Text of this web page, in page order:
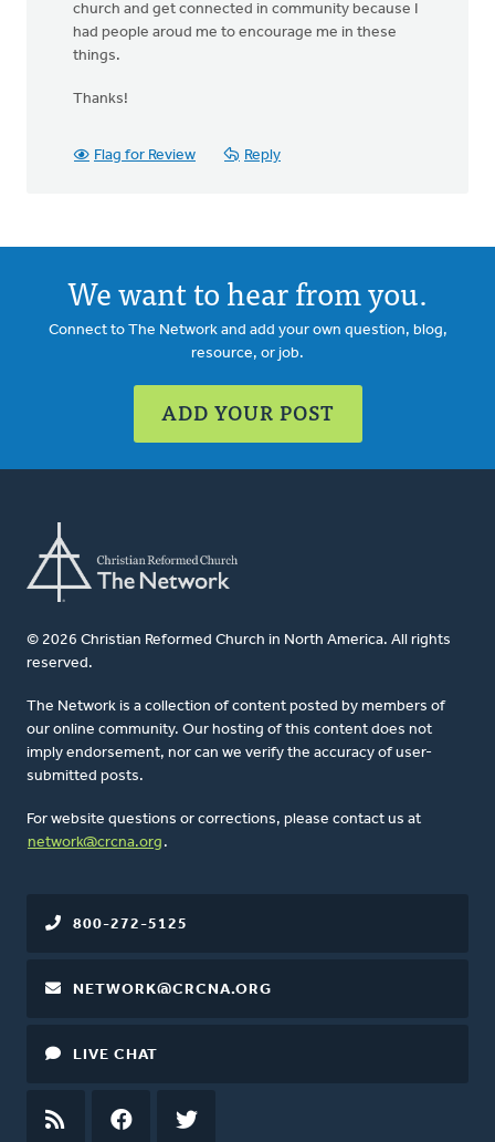
church and get connected in community because I
had people aroud me to encourage me in these
things.
Thanks!
Flag for Review Reply
We want to hear from you.
Connect to The Network and add your own question, blog,
resource, or job.
ADD YOUR POST
© 2026 Christian Reformed Church in North America. All rights
reserved.
The Network is a collection of content posted by members of
our online community. Our hosting of this content does not
imply endorsement, nor can we verify the accuracy of user-
submitted posts.
For website questions or corrections, please contact us at
network@crcna.org .
800-272-5125
NETWORK@CRCNA.ORG
LIVE CHAT